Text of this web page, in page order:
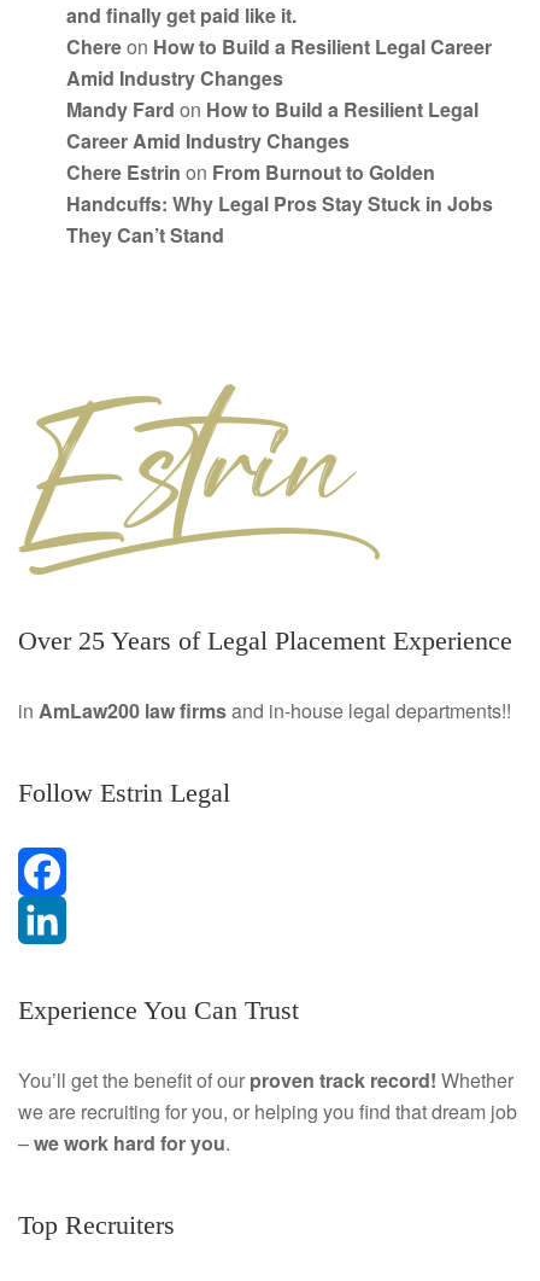
and finally get paid like it.
Chereon How to Build a Resilient Legal Career
Amid Industry Changes
Mandy Fard on How to Build a Resilient Legal
Career Amid Industry Changes
Chere Estrin on From Burnout to Golden
Handcuffs: Why Legal Pros Stay Stuck in Jobs
They Can’t Stand
Over 25 Years of Legal Placement Experience
in AmLaw200 law firmsand in-house legal departments!!
Follow Estrin Legal
F
c
b
i
k
Experience You Can Trust
You’ll get the benefit of our proven track record! Whether
we are recruiting for you, or helping you find that dream job
–we work hard for you.
Top Recruiters